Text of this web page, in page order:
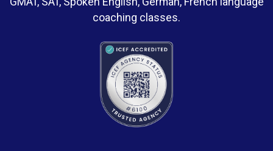
coaching classes.